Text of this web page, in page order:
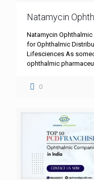
Natamycin
Natamycin
for Ophthalmic
Lifesciences As
ophthalmic
0